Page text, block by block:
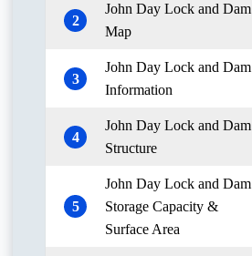
2
John Day Lock and Dam
Map
3
John Day Lock and Dam
Information
4
John Day Lock and Dam
Structure
5
John Day Lock and Dam
Storage Capacity &
Surface Area